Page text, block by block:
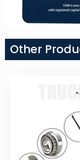
Other